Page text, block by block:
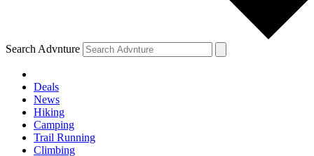
Search Advnture
Deals
News
Hiking
Camping
Trail Running
Climbing